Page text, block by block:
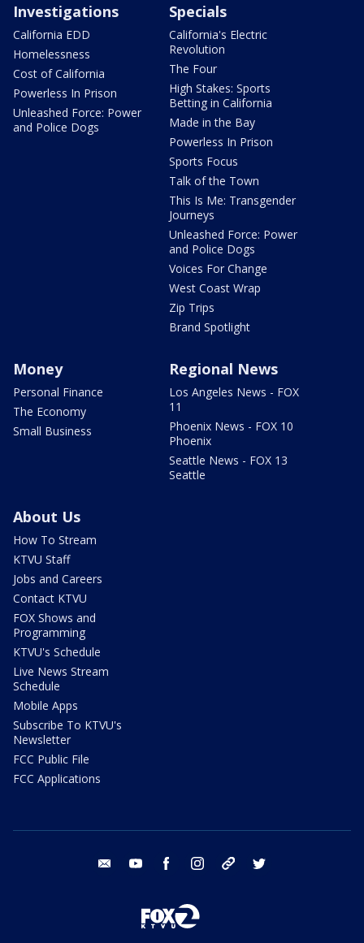
Investigations
California EDD
Homelessness
Cost of California
Powerless In Prison
Unleashed Force: Power
and Police Dogs
Specials
California's Electric
Revolution
The Four
High Stakes: Sports
Betting in California
Made in the Bay
Powerless In Prison
Sports Focus
Talk of the Town
This Is Me: Transgender
Journeys
Unleashed Force: Power
and Police Dogs
Voices For Change
West Coast Wrap
Zip Trips
Brand Spotlight
Money
Personal Finance
The Economy
Small Business
Regional News
Los Angeles News - FOX
11
Phoenix News - FOX 10
Phoenix
Seattle News - FOX 13
Seattle
About Us
How To Stream
KTVU Staff
Jobs and Careers
Contact KTVU
FOX Shows and
Programming
KTVU's Schedule
Live News Stream
Schedule
Mobile Apps
Subscribe To KTVU's
Newsletter
FCC Public File
FCC Applications
email youtube facebook instagram tik tok